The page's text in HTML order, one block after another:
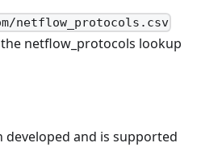
netflow_protocols.csv
netflow_protocols lookup
developed and is supported